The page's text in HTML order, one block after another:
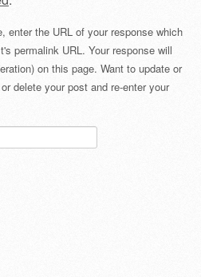
enter the URL of your response which
permalink URL. Your response will
on this page. Want to update or
delete your post and re-enter your